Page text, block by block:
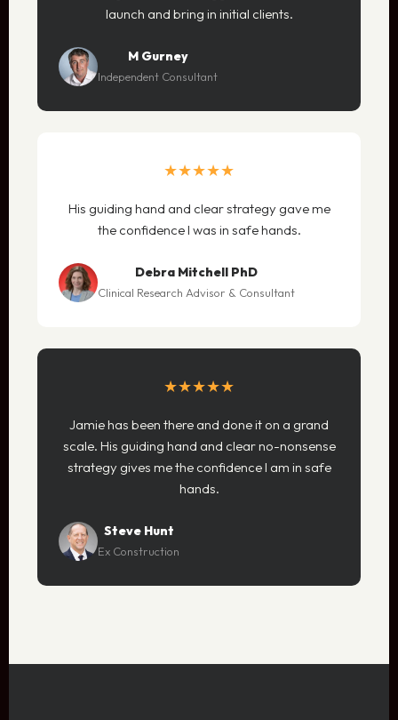
launch and bring in initial clients.
M Gurney
Independent Consultant
★★★★★
His guiding hand and clear strategy gave me
the confidence I was in safe hands.
Debra Mitchell PhD
Clinical Research Advisor & Consultant
★★★★★
Jamie has been there and done it on a grand
scale. His guiding hand and clear no-nonsense
strategy gives me the confidence I am in safe
hands.
Steve Hunt
Ex Construction